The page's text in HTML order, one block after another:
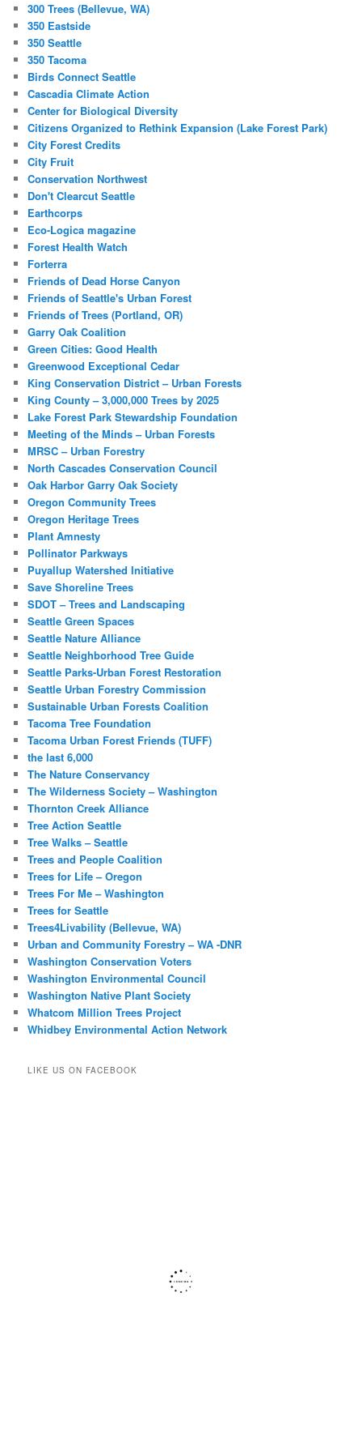
300 Trees (Bellevue, WA)
350 Eastside
350 Seattle
350 Tacoma
Birds Connect Seattle
Cascadia Climate Action
Center for Biological Diversity
Citizens Organized to Rethink Expansion (Lake Forest Park)
City Forest Credits
City Fruit
Conservation Northwest
Don't Clearcut Seattle
Earthcorps
Eco-Logica magazine
Forest Health Watch
Forterra
Friends of Dead Horse Canyon
Friends of Seattle's Urban Forest
Friends of Trees (Portland, OR)
Garry Oak Coalition
Green Cities: Good Health
Greenwood Exceptional Cedar
King Conservation District – Urban Forests
King County – 3,000,000 Trees by 2025
Lake Forest Park Stewardship Foundation
Meeting of the Minds – Urban Forests
MRSC – Urban Forestry
North Cascades Conservation Council
Oak Harbor Garry Oak Society
Oregon Community Trees
Oregon Heritage Trees
Plant Amnesty
Pollinator Parkways
Puyallup Watershed Initiative
Save Shoreline Trees
SDOT – Trees and Landscaping
Seattle Green Spaces
Seattle Nature Alliance
Seattle Neighborhood Tree Guide
Seattle Parks-Urban Forest Restoration
Seattle Urban Forestry Commission
Sustainable Urban Forests Coalition
Tacoma Tree Foundation
Tacoma Urban Forest Friends (TUFF)
the last 6,000
The Nature Conservancy
The Wilderness Society – Washington
Thornton Creek Alliance
Tree Action Seattle
Tree Walks – Seattle
Trees and People Coalition
Trees for Life – Oregon
Trees For Me – Washington
Trees for Seattle
Trees4Livability (Bellevue, WA)
Urban and Community Forestry – WA -DNR
Washington Conservation Voters
Washington Environmental Council
Washington Native Plant Society
Whatcom Million Trees Project
Whidbey Environmental Action Network
LIKE US ON FACEBOOK